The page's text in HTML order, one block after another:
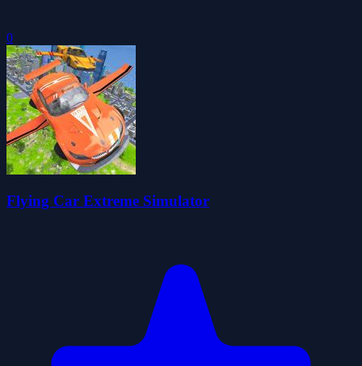
0
Flying Car Extreme Simulator